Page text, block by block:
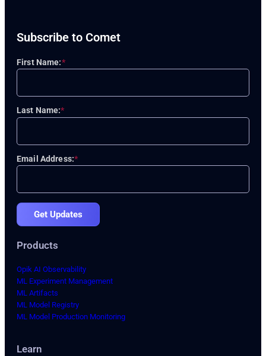
Subscribe to Comet
*
First Name:
*
Last Name:
*
Email Address:
Get Updates
Products
Opik AI Observability
ML Experiment Management
ML Artifacts
ML Model Registry
ML Model Production Monitoring
Learn